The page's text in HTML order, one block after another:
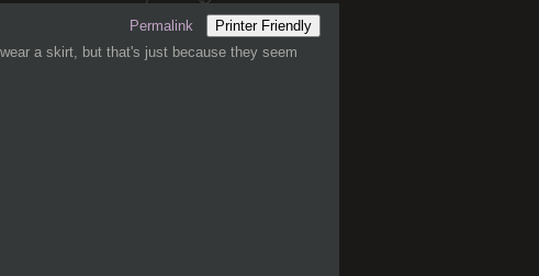
Permalink
Printer Friendly
a skirt, but that's just because they seem